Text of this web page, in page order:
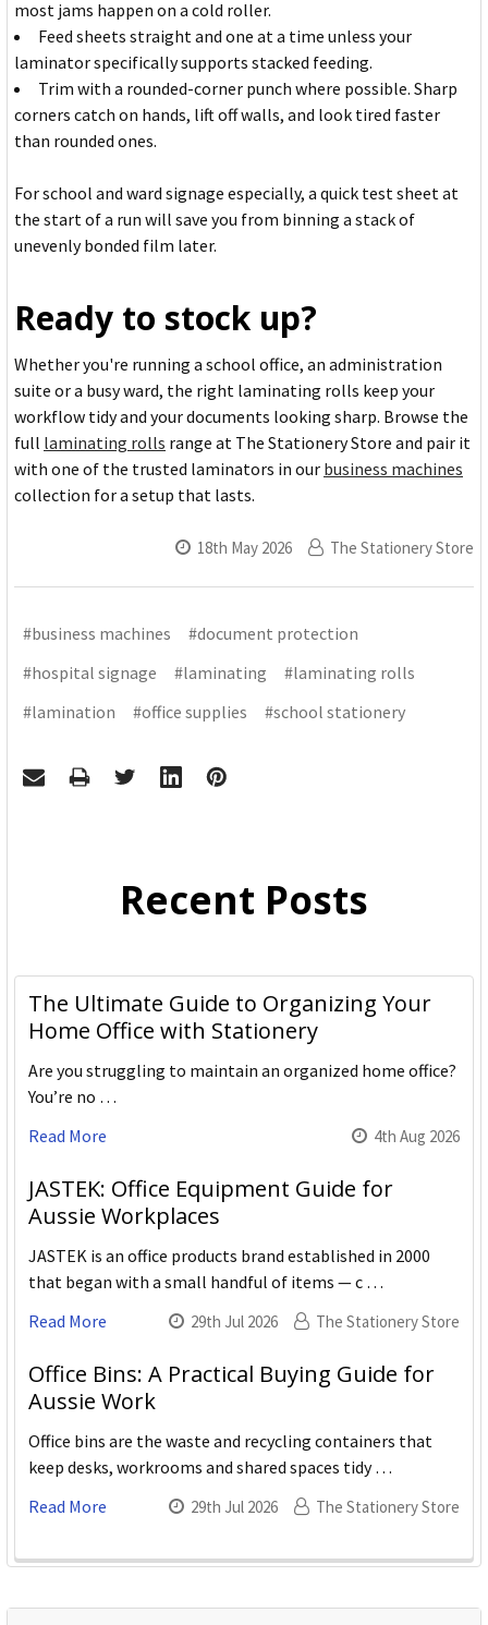
most jams happen on a cold roller.
Feed sheets straight and one at a time unless your
laminator specifically supports stacked feeding.
Trim with a rounded-corner punch where possible. Sharp
corners catch on hands, lift off walls, and look tired faster
than rounded ones.
For school and ward signage especially, a quick test sheet at
the start of a run will save you from binning a stack of
unevenly bonded film later.
Ready to stock up?
Whether you're running a school office, an administration
suite or a busy ward, the right laminating rolls keep your
workflow tidy and your documents looking sharp. Browse the
full laminating rolls range at The Stationery Store and pair it
with one of the trusted laminators in our business machines
collection for a setup that lasts.
18th May 2026 The Stationery Store
#business machines
#document protection
#hospital signage
#laminating
#laminating rolls
#lamination
#office supplies #school stationery
Recent Posts
The Ultimate Guide to Organizing Your
Home Office with Stationery
Are you struggling to maintain an organized home office?
You’re no …
Read More
4th Aug 2026
JASTEK: Office Equipment Guide for
Aussie Workplaces
JASTEK is an office products brand established in 2000
that began with a small handful of items — c …
Read More
29th Jul 2026 The Stationery Store
Office Bins: A Practical Buying Guide for
Aussie Work
Office bins are the waste and recycling containers that
keep desks, workrooms and shared spaces tidy …
Read More
29th Jul 2026 The Stationery Store